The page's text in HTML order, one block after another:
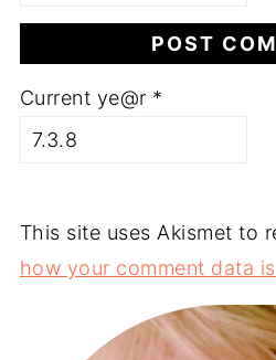
Current ye@r *
This site uses Akismet to
how your comment data